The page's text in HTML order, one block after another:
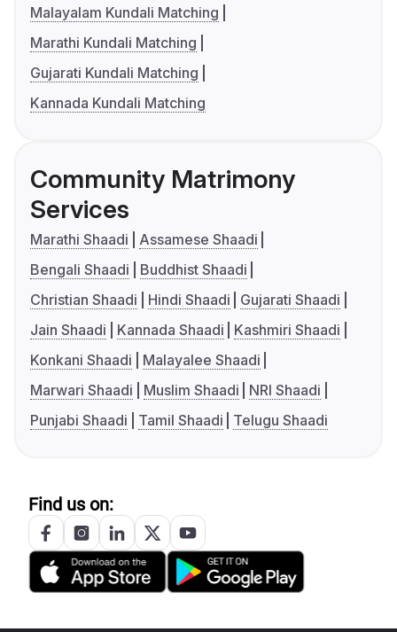
Malayalam Kundali Matching
Marathi Kundali Matching
Gujarati Kundali Matching
Kannada Kundali Matching
Community Matrimony
Services
Marathi Shaadi
Assamese Shaadi
Bengali Shaadi
Buddhist Shaadi
Christian Shaadi
Hindi Shaadi
Gujarati Shaadi
Jain Shaadi
Kannada Shaadi
Kashmiri Shaadi
Konkani Shaadi
Malayalee Shaadi
Marwari Shaadi
Muslim Shaadi
NRI Shaadi
Punjabi Shaadi
Tamil Shaadi Telugu Shaadi
Find us on: